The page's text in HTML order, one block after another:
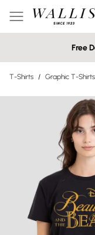
Free
T-Shirts / Graphic T-Shirts